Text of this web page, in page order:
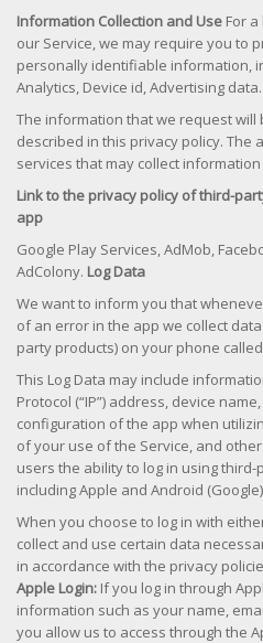
Information Collection and Use For
our Service, we may require you to
personally identifiable information,
Analytics, Device id, Advertising data.
The information that we request
described in this privacy policy. The
services that may collect
Link to the privacy policy of third-
app
Google Play Services, AdMob,
AdColony. Log Data
We want to inform you that
of an error in the app we collect
party products) on your phone called
This Log Data may include
Protocol (“IP”) address, device
configuration of the app when
of your use of the Service, and
users the ability to log in using
including Apple and Android
When you choose to log in with
collect and use certain data
in accordance with the privacy
Apple Login: If you log in through
information such as your name,
you allow us to access through the